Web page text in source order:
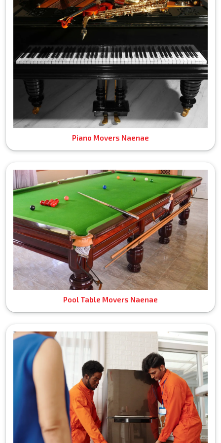
Piano Movers Naenae
Pool Table Movers Naenae